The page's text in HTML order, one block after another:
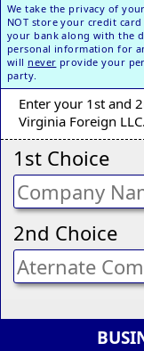
We take the privacy of
NOT store your credit
your bank along with the
personal information for
will never provide your
party.
Enter your 1st and
Virginia Foreign LLC.
1st Choice
2nd Choice